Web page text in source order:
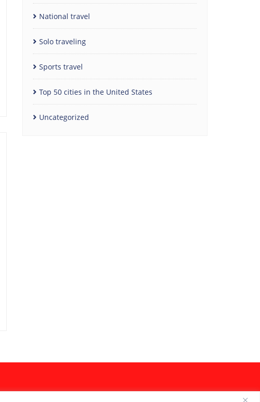
National travel
Solo traveling
Sports travel
Top 50 cities in the United States
Uncategorized